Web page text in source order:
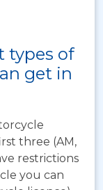
types of
get in
three (AM,
restrictions
you can